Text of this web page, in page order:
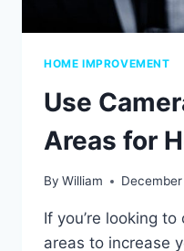
HOME IMPROVEMENT
Use
Areas for
By William
If you’re looking
areas to increase